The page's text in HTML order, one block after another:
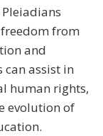
from
and
can assist in
human rights,
evolution of